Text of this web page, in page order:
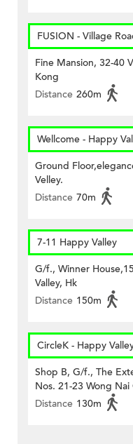
FUSION - Village
Fine Mansion, 32-40
Kong
Distance 260m
Wellcome - Happy
Ground
Velley.
Distance 70m
7-11 Happy Valley
G/f., Winner
Valley, Hk
Distance 150m
CircleK - Happy
Shop B, G/f., The
Nos. 21-23 Wong
Distance 130m